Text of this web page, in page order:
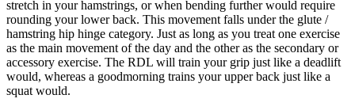
stretch in your hamstrings, or when bending further would require
rounding your lower back. This movement falls under the glute /
hamstring hip hinge category. Just as long as you treat one exercise
as the main movement of the day and the other as the secondary or
accessory exercise. The RDL will train your grip just like a deadlift
would, whereas a goodmorning trains your upper back just like a
squat would.